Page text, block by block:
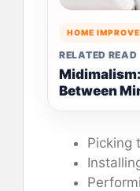
HOME
RELATED READ
Between
Picking